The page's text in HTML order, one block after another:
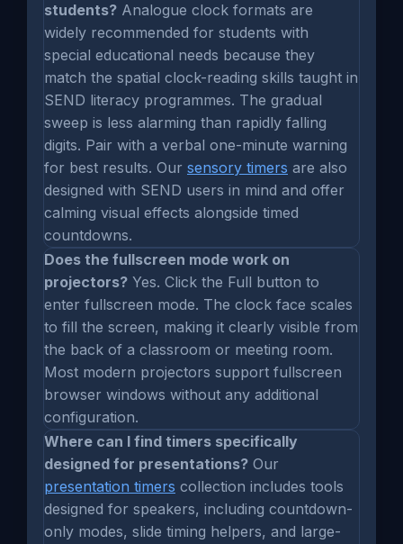
students? Analogue clock formats are
widely recommended for students with
special educational needs because they
match the spatial clock-reading skills taught in
SEND literacy programmes. The gradual
sweep is less alarming than rapidly falling
digits. Pair with a verbal one-minute warning
for best results. Our sensory timers are also
designed with SEND users in mind and offer
calming visual effects alongside timed
countdowns.
Does the fullscreen mode work on
projectors? Yes. Click the Full button to
enter fullscreen mode. The clock face scales
to fill the screen, making it clearly visible from
the back of a classroom or meeting room.
Most modern projectors support fullscreen
browser windows without any additional
configuration.
Where can I find timers specifically
designed for presentations? Our
presentation timers collection includes tools
designed for speakers, including countdown-
only modes, slide timing helpers, and large-